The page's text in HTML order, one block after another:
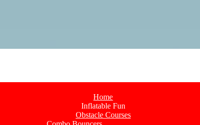
Home
Inflatable Fun
Obstacle Courses